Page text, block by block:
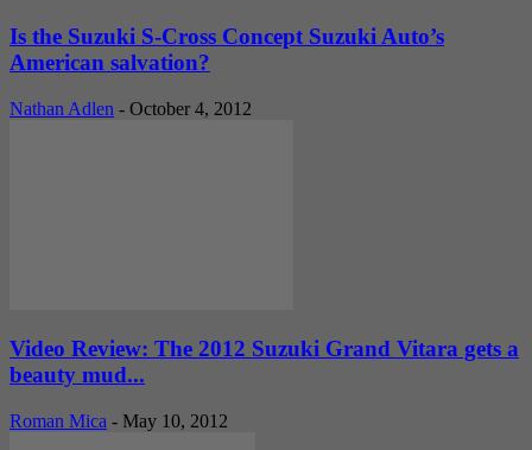
Is the Suzuki S-Cross Concept Suzuki Auto’s
American salvation?
Nathan Adlen - October 4, 2012
Video Review: The 2012 Suzuki Grand Vitara gets a
beauty mud...
Roman Mica - May 10, 2012